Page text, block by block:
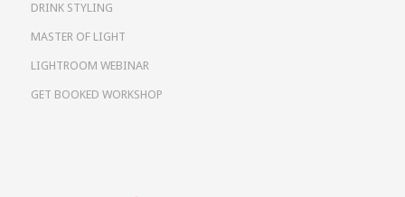
DRINK STYLING
MASTER OF LIGHT
LIGHTROOM WEBINAR
GET BOOKED WORKSHOP